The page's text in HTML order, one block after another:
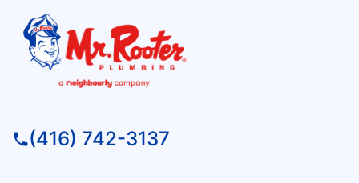
(416) 742-3137